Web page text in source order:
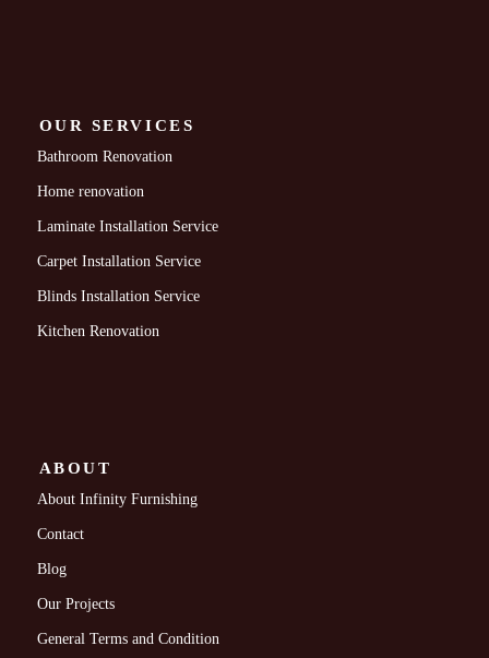
OUR SERVICES
Bathroom Renovation
Home renovation
Laminate Installation Service
Carpet Installation Service
Blinds Installation Service
Kitchen Renovation
ABOUT
About Infinity Furnishing
Contact
Blog
Our Projects
General Terms and Condition